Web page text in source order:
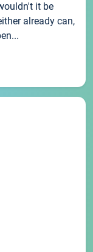
it be
already can,